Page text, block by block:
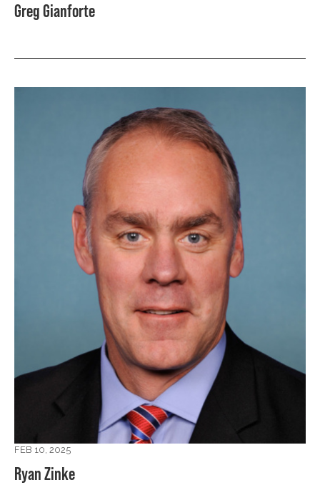
Greg Gianforte
FEB 10, 2025
Ryan Zinke